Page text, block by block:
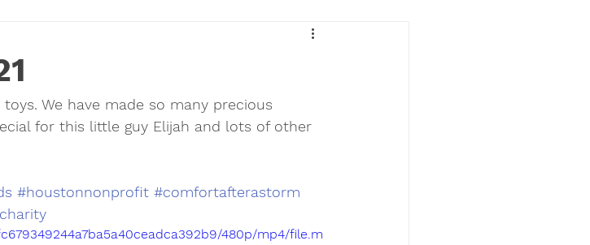
We have made so many precious
for this little guy Elijah and lots of other
#houstonnonprofit #comfortafterastorm
480p/mp4/file.m